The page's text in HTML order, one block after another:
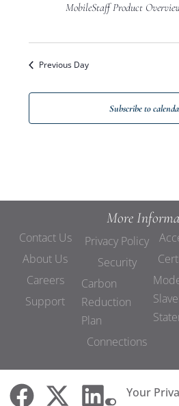
MobileStaff Product
Previous Day
Subscribe to
More
Contact Us
About Us
Careers
Support
Privacy Policy
Security
Carbon
Reduction
Plan
Connections
Your